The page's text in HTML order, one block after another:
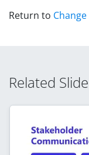
Return to
Related